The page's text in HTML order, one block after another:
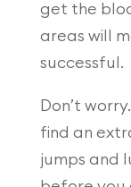
get the
areas will
successful.
Don’t
find an
jumps and